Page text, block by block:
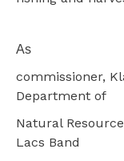
As
commissioner,
Department of
Natural
Lacs Band